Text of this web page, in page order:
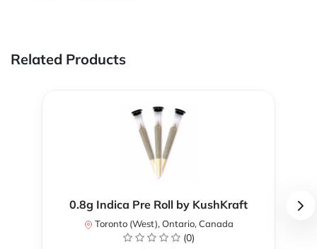
Related Products
0.8g Indica Pre Roll by KushKraft
Toronto (West), Ontario, Canada
(0)